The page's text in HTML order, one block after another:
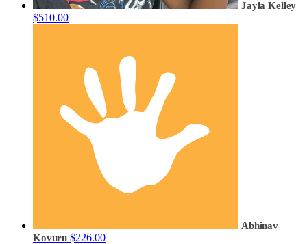
Jayla Kelley
$510.00
Abhinav
Kovuru $226.00